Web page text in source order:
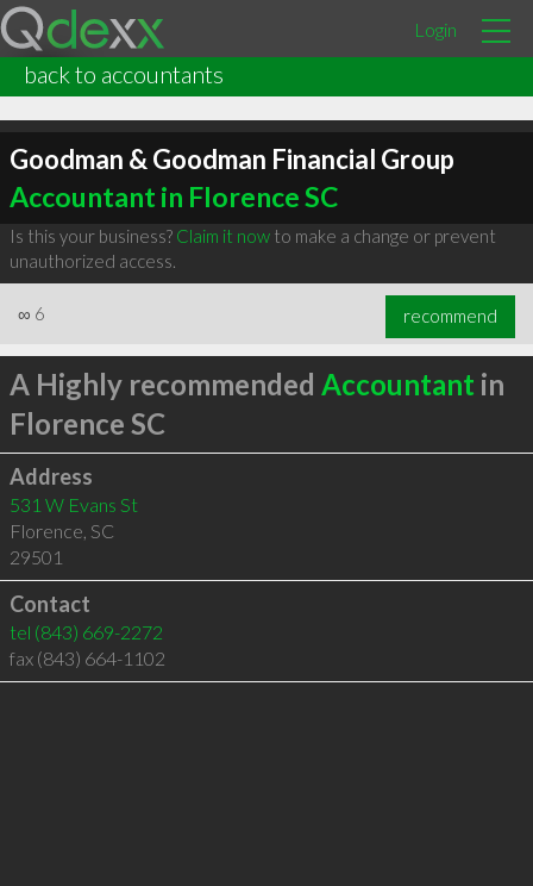
Login
back to accountants
Goodman & Goodman Financial Group
Accountant in Florence SC
Is this your business? Claim it nowto make a change or prevent
unauthorized access.
∞ 6 recommend
A Highly recommended Accountant in
Florence SC
Address
531 W Evans St
Florence, SC
29501
Contact
tel (843) 669-2272
fax (843) 664-1102